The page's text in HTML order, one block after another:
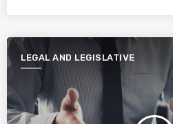
LEGAL AND LEGISLATIVE